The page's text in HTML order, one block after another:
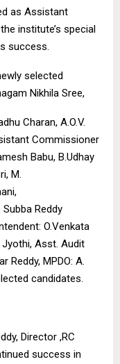
as Assistant
institute’s special
success.
selected
Nikhila Sree,
Charan, A.O.V.
Commissioner
Babu, B.Udhay
M.
Reddy
O.Venkata
Jyothi, Asst. Audit
Reddy, MPDO: A.
candidates.
Director ,RC
success in